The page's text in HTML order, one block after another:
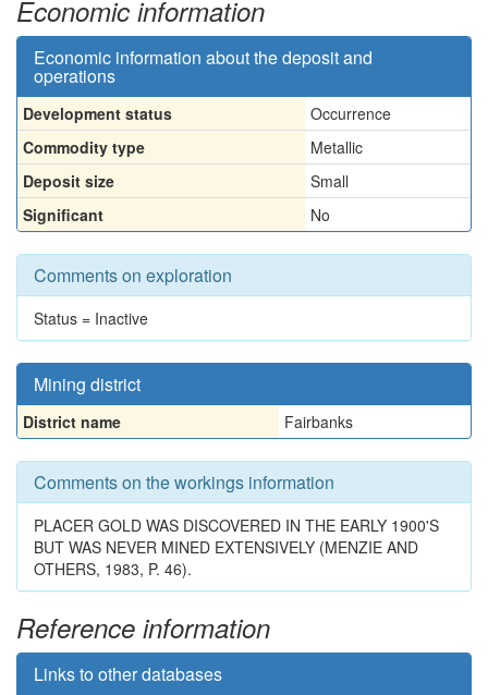
Economic information
Economic information about the deposit and
operations
Development status
Occurrence
Commodity type
Metallic
Deposit size
Small
Significant
No
Comments on exploration
Status = Inactive
Mining district
District name Fairbanks
Comments on the workings information
PLACER GOLD WAS DISCOVERED IN THE EARLY 1900'S
BUT WAS NEVER MINED EXTENSIVELY (MENZIE AND
OTHERS, 1983, P. 46).
Reference information
Links to other databases